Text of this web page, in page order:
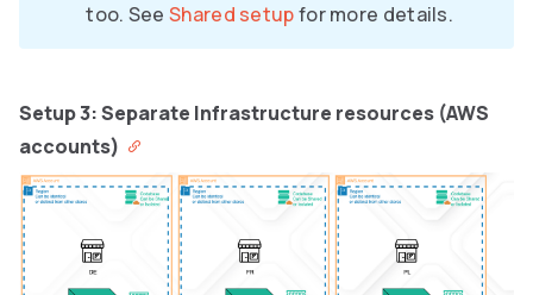
too. SeeShared setupfor more details.
Setup 3: Separate Infrastructure resources (AWS
accounts)